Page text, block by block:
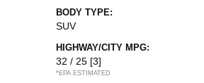
BODY TYPE:
SUV
HIGHWAY/CITY MPG:
32 / 25 [3]
*EPA ESTIMATED